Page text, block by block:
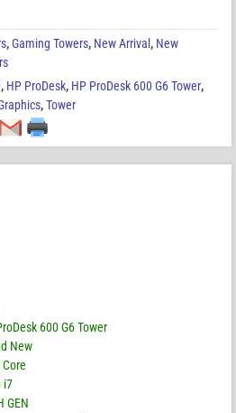
,Gaming Towers, New Arrival , New
, HP ProDesk, HP ProDesk 600 G6 Tower,
,Tower
600 G6 Tower
New
i7
GEN